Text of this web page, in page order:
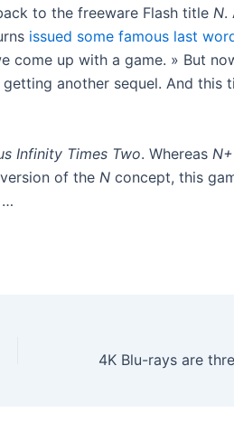
to the freeware Flash titleN.
issued some famous last
come up with a game. » But
getting another sequel. And this
Infinity Times Two. Whereas
of the N concept, this
…